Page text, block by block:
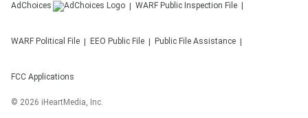
AdChoices WARF Public Inspection File
WARF Political File EEO Public File Public File Assistance
FCC Applications
© 2026 iHeartMedia, Inc.